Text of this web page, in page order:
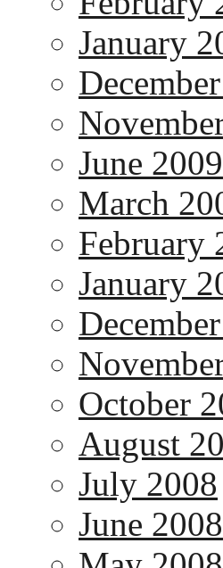
January
June 2009
March
February
January
October
August
July 2008
June 2008